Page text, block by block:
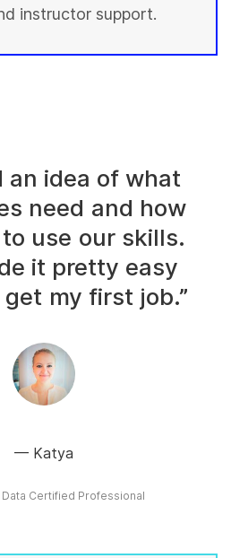
instructor support.
an idea of what
need and how
use our skills.
it pretty easy
my first job.”
Katya
Certified Professional